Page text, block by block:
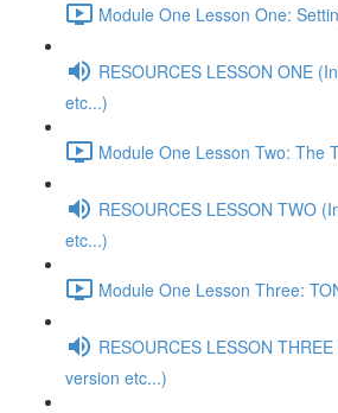
Module One Lesson One:
RESOURCES LESSON ONE
etc...)
Module One Lesson Two: The
RESOURCES LESSON TWO
etc...)
Module One Lesson Three:
RESOURCES LESSON
version etc...)